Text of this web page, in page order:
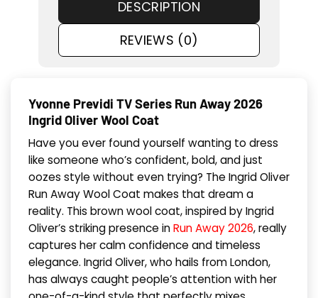
DESCRIPTION
REVIEWS (0)
Yvonne Previdi TV Series Run Away 2026
Ingrid Oliver Wool Coat
Have you ever found yourself wanting to dress
like someone who’s confident, bold, and just
oozes style without even trying? The Ingrid Oliver
Run Away Wool Coat makes that dream a
reality. This brown wool coat, inspired by Ingrid
Oliver’s striking presence inRun Away 2026, really
captures her calm confidence and timeless
elegance. Ingrid Oliver, who hails from London,
has always caught people’s attention with her